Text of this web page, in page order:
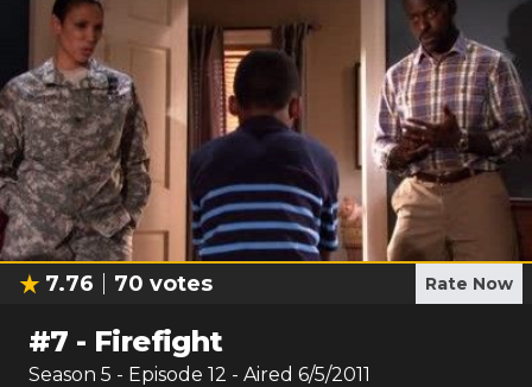
7.76 70 votes Rate Now
#7 - Firefight
Season 5 - Episode 12 - Aired 6/5/2011